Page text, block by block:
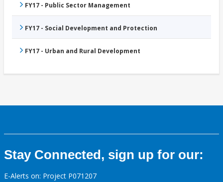
FY17 - Public Sector Management
FY17 - Social Development and Protection
FY17 - Urban and Rural Development
Stay Connected, sign up for our:
E-Alerts on: Project P071207